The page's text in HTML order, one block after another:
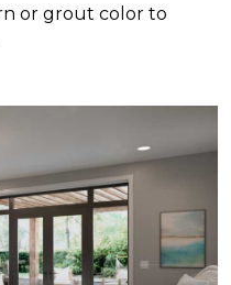
or grout color to